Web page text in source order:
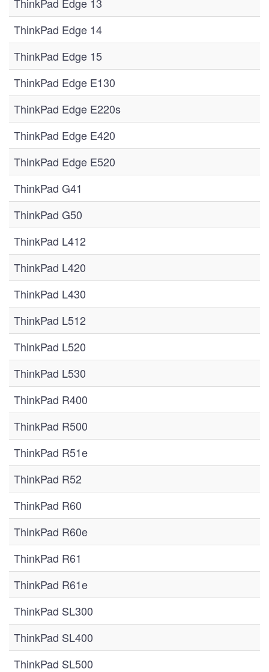
ThinkPad Edge 14
ThinkPad Edge 15
ThinkPad Edge E130
ThinkPad Edge E220s
ThinkPad Edge E420
ThinkPad Edge E520
ThinkPad G41
ThinkPad G50
ThinkPad L412
ThinkPad L420
ThinkPad L430
ThinkPad L512
ThinkPad L520
ThinkPad L530
ThinkPad R400
ThinkPad R500
ThinkPad R51e
ThinkPad R52
ThinkPad R60
ThinkPad R60e
ThinkPad R61
ThinkPad R61e
ThinkPad SL300
ThinkPad SL400
ThinkPad SL500